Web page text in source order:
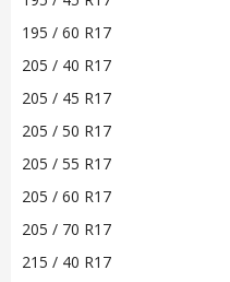
195 / 60 R17
205 / 40 R17
205 / 45 R17
205 / 50 R17
205 / 55 R17
205 / 60 R17
205 / 70 R17
215 / 40 R17